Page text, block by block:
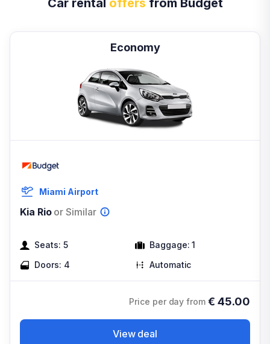
Car rental offers from Budget
Economy
Miami Airport
Kia Rio or Similar
Seats: 5 Baggage: 1
Doors: 4 Automatic
Price per day from € 45.00
View deal